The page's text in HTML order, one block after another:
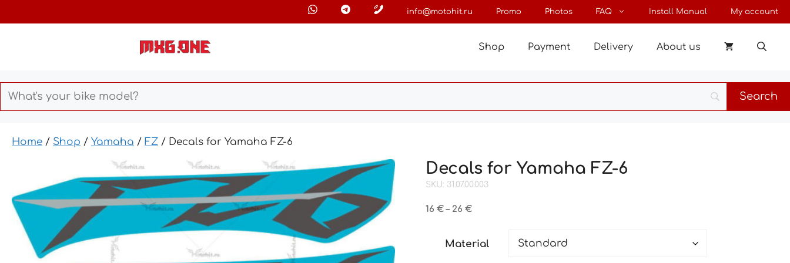
to
info@motohit.ru Promo Photos FAQ Install Manual My account
Shop Payment Delivery About us
Home / Shop / Yamaha / FZ / Decals for Yamaha FZ-6
Decals for Yamaha FZ-6
SKU: 31.07.00.003
16€ – 26€Price
through
Material
through
26 €